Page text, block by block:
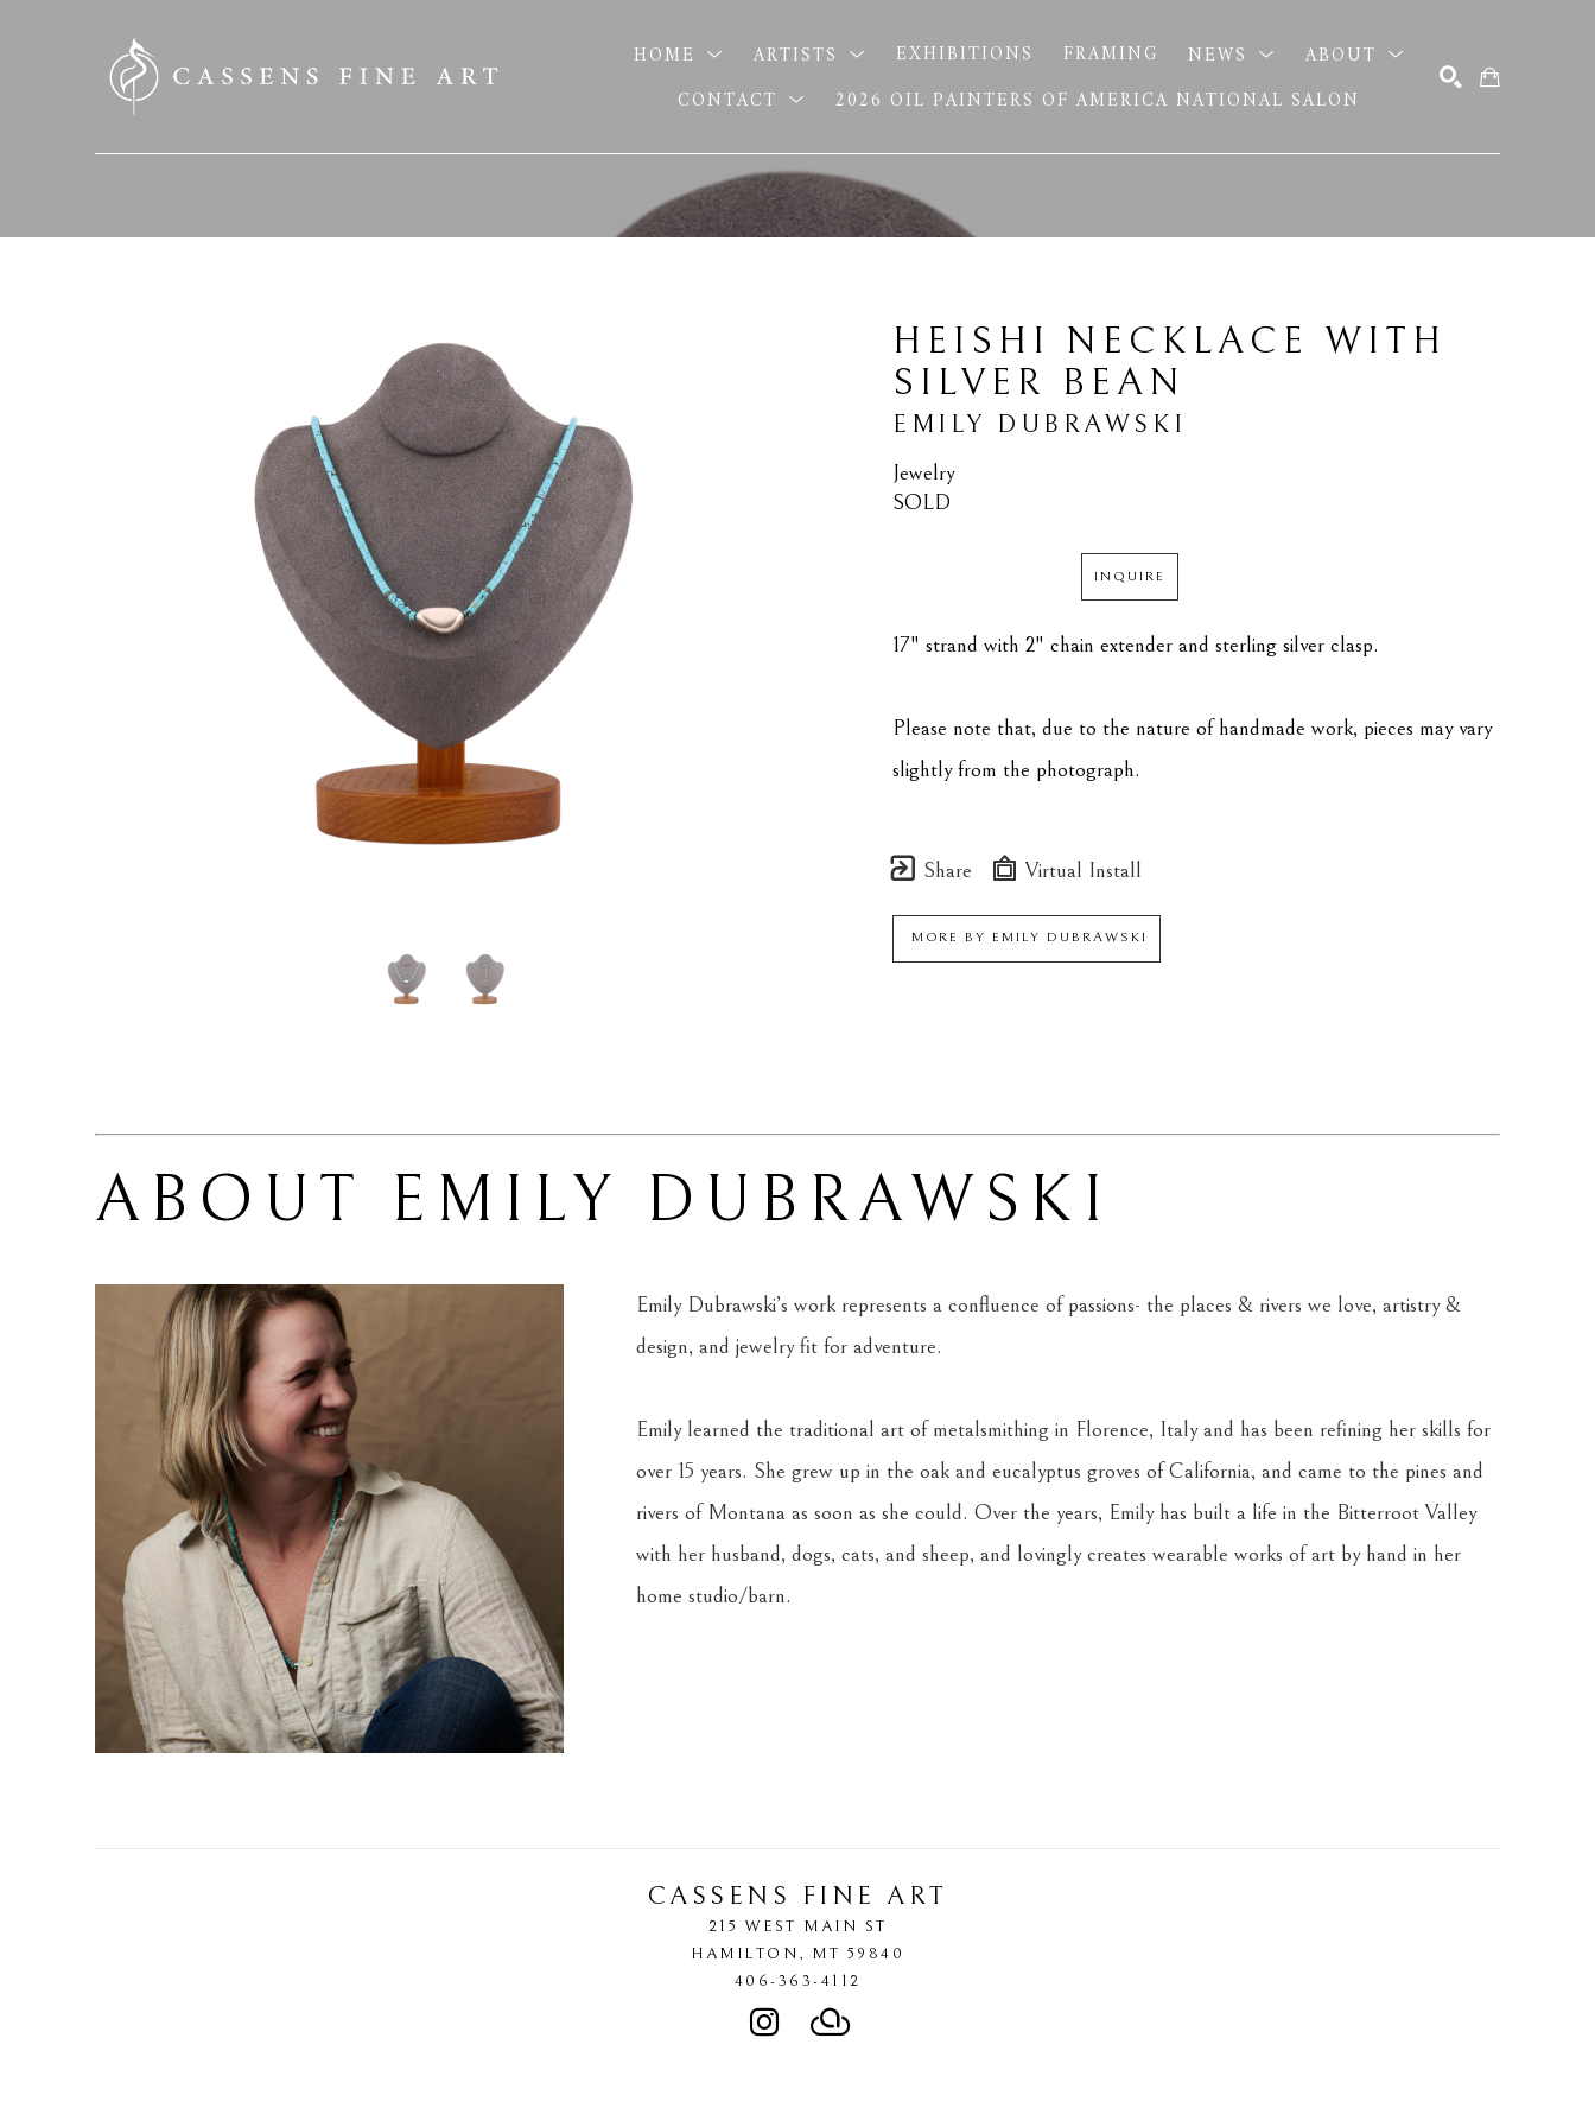
HOME ARTISTS EXHIBITIONS FRAMING NEWS
ABOUT
CONTACT
2026 OIL PAINTERS OF AMERICA NATIONAL SALON
HEISHI NECKLACE WITH
SILVER BEAN
EMILY DUBRAWSKI
Jewelry
SOLD
INQUIRE
17" strand with 2" chain extender and sterling silver clasp.
Please note that, due to the nature of handmade work, pieces may vary
slightly from the photograph.
Share Virtual Install
MORE BY EMILY DUBRAWSKI
ABOUT EMILY DUBRAWSKI
Emily Dubrawski’s work represents a confluence of passions- the places & rivers we love, artistry &
design, and jewelry fit for adventure.
Emily learned the traditional art of metalsmithing in Florence, Italy and has been refining her skills for
over 15 years. She grew up in the oak and eucalyptus groves of California, and came to the pines and
rivers of Montana as soon as she could. Over the years, Emily has built a life in the Bitterroot Valley
with her husband, dogs, cats, and sheep, and lovingly creates wearable works of art by hand in her
home studio/barn.
CASSENS FINE ART
215 WEST MAIN ST
HAMILTON, MT 59840
406-363-4112